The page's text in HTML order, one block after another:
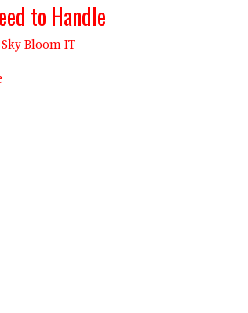
to Handle
Sky Bloom IT